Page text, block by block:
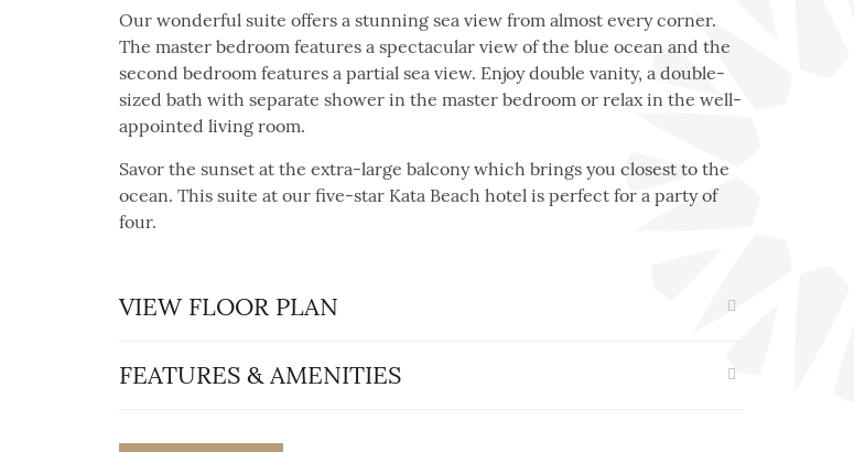
Our wonderful suite offers a stunning sea view from almost every corner.
The master bedroom features a spectacular view of the blue ocean and the
second bedroom features a partial sea view. Enjoy double vanity, a double-
sized bath with separate shower in the master bedroom or relax in the well-
appointed living room.
Savor the sunset at the extra-large balcony which brings you closest to the
ocean. This suite at our five-star Kata Beach hotel is perfect for a party of
four.
VIEW FLOOR PLAN
FEATURES & AMENITIES